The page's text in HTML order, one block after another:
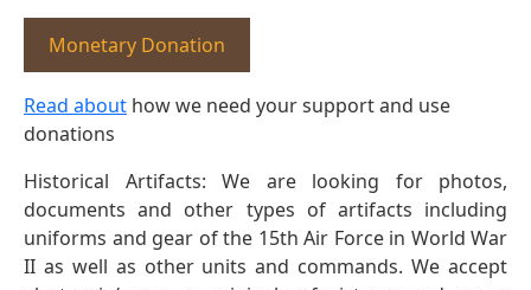
Monetary Donation
Read about how we need your support and use
donations
Historical Artifacts: We are looking for photos,
documents and other types of artifacts including
uniforms and gear of the 15th Air Force in World War
II as well as other units and commands. We accept